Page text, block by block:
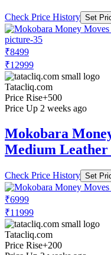
Check Price History Set
₹8499
₹12999
Tatacliq.com
Price Rise+500
Price Up 2 weeks ago
Mokobara
Medium Leather
Check Price History Set
₹6999
₹11999
Tatacliq.com
Price Rise+200